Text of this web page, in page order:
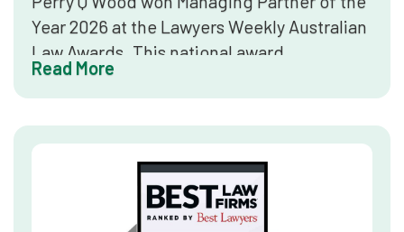
Year 2026 at the Lawyers Weekly Australian
Law Awards. This national award
recognises law firm leaders who
demonstrate strategic vision, sound firm
management, and sustained growth in
client service and reputation.
Read More